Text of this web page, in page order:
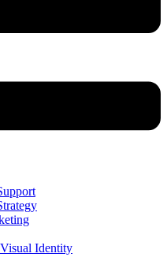
Identity